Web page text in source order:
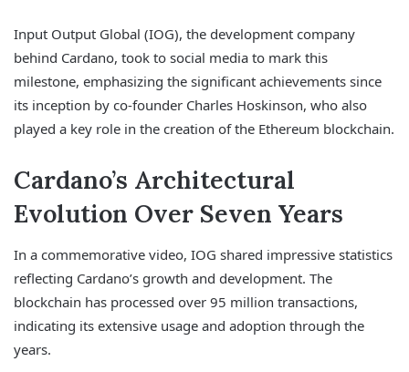
Input Output Global (IOG), the development company
behind Cardano, took to social media to mark this
milestone, emphasizing the significant achievements since
its inception by co-founder Charles Hoskinson, who also
played a key role in the creation of the Ethereum blockchain.
Cardano’s Architectural
Evolution Over Seven Years
In a commemorative video, IOG shared impressive statistics
reflecting Cardano’s growth and development. The
blockchain has processed over 95 million transactions,
indicating its extensive usage and adoption through the
years.